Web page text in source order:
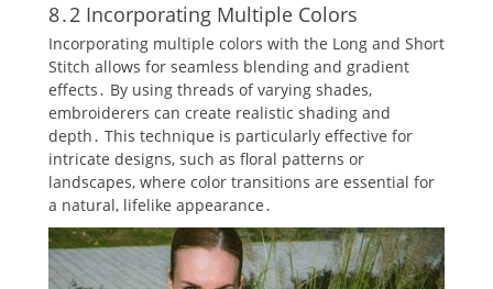
8․2 Incorporating Multiple Colors
Incorporating multiple colors with the Long and Short
Stitch allows for seamless blending and gradient
effects․ By using threads of varying shades‚
embroiderers can create realistic shading and
depth․ This technique is particularly effective for
intricate designs‚ such as floral patterns or
landscapes‚ where color transitions are essential for
a natural‚ lifelike appearance․